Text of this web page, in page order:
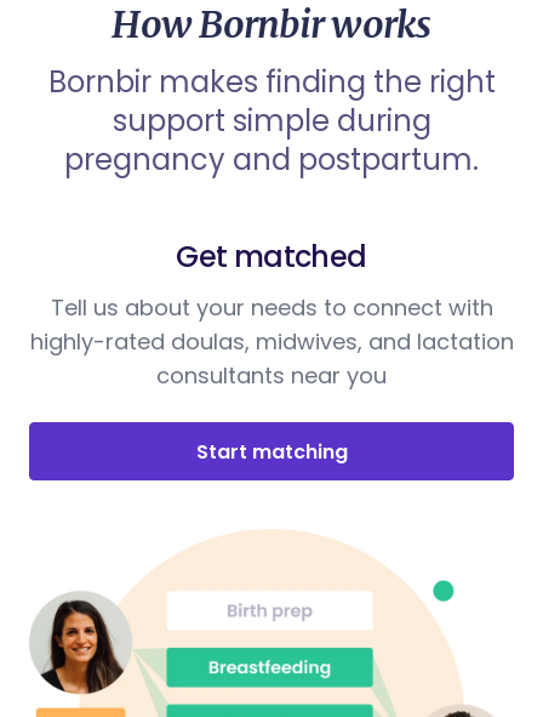
How Bornbir works
Bornbir makes finding the right
support simple during
pregnancy and postpartum.
Get matched
Tell us about your needs to connect with
highly-rated doulas, midwives, and lactation
consultants near you
Start matching